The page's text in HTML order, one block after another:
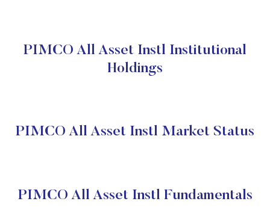
PIMCO All Asset Instl Institutional
Holdings
PIMCO All Asset Instl Market Status
PIMCO All Asset Instl Fundamentals